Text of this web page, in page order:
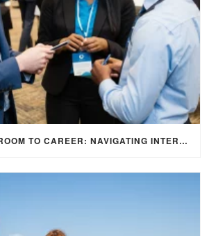
FROM CLASSROOM TO CAREER: NAVIGATING INTERNSHIP OPPORTUNITIES IN THE UK